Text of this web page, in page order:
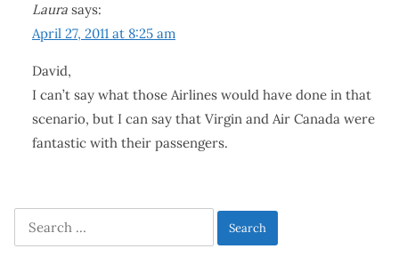
Laura says:
April 27, 2011 at 8:25 am
David,
I can’t say what those Airlines would have done in that
scenario, but I can say that Virgin and Air Canada were
fantastic with their passengers.
Search
for: